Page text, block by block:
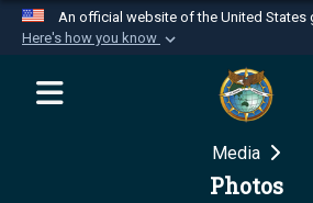
An official website of the United States
Here's how you know
Official websites use .mil
website belongs to an
Department of Defense
Media
Photos